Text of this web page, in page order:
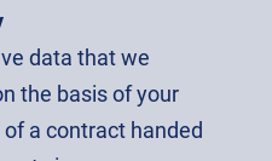
data that we
the basis of your
a contract handed